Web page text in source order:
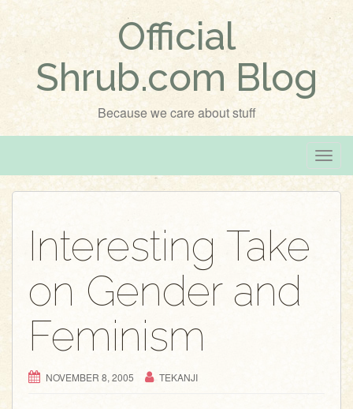
Official
Shrub.com Blog
Because we care about stuff
T
o
Interesting Take
on Gender and
Feminism
NOVEMBER 8, 2005 TEKANJI